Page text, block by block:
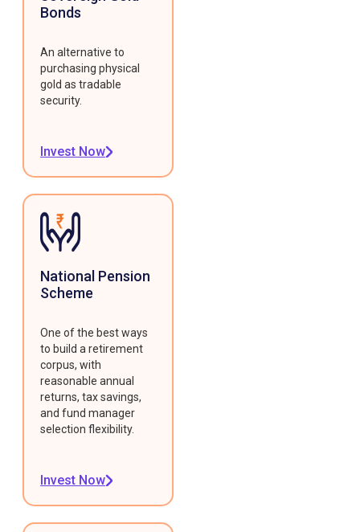
Bonds
An alternative to
purchasing physical
gold as tradable
security.
Invest Now
National Pension
Scheme
One of the best ways
to build a retirement
corpus, with
reasonable annual
returns, tax savings,
and fund manager
selection flexibility.
Invest Now